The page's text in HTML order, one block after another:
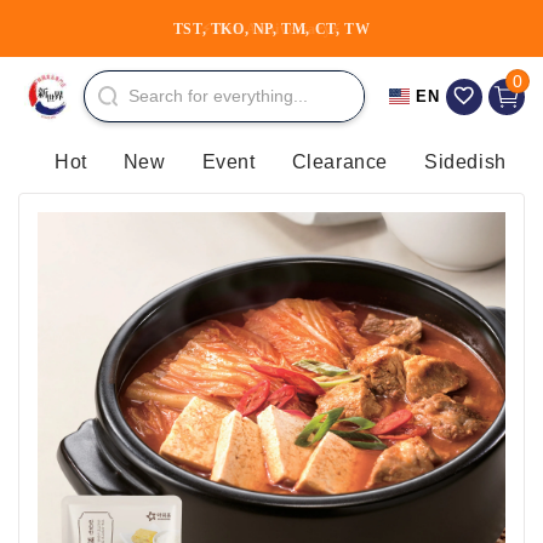
TST, TKO, NP, TM, CT, TW
EN Cart
0
0
Hot New Event Clearance Sidedish